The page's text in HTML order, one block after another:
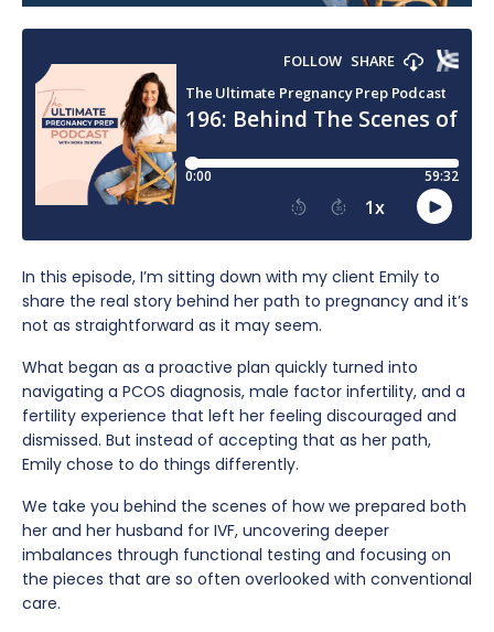
In this episode, I’m sitting down with my client Emily to
share the real story behind her path to pregnancy and it’s
not as straightforward as it may seem.
What began as a proactive plan quickly turned into
navigating a PCOS diagnosis, male factor infertility, and a
fertility experience that left her feeling discouraged and
dismissed. But instead of accepting that as her path,
Emily chose to do things differently.
We take you behind the scenes of how we prepared both
her and her husband for IVF, uncovering deeper
imbalances through functional testing and focusing on
the pieces that are so often overlooked with conventional
care.